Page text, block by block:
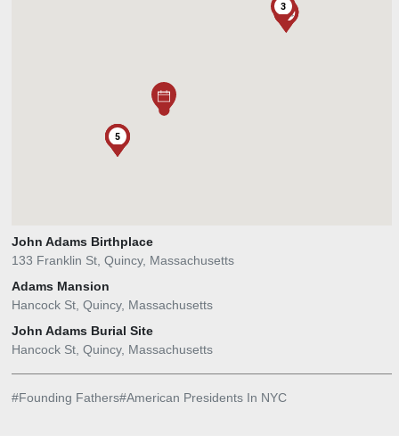
1
1
1
1
2
3
4
5
John Adams Birthplace
133 Franklin St, Quincy, Massachusetts
Adams Mansion
Hancock St, Quincy, Massachusetts
John Adams Burial Site
Hancock St, Quincy, Massachusetts
#Founding Fathers#American Presidents In NYC